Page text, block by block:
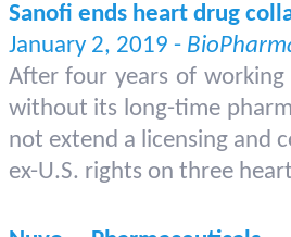
Sanofi ends heart drug
January 2, 2019 -
After four years of
without its long-time
not extend a licensing and
ex-U.S. rights on three